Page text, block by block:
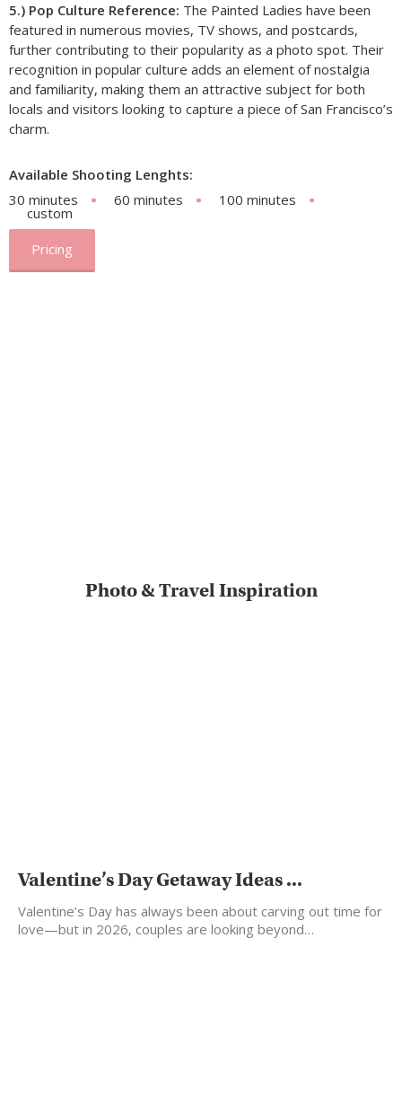
5.) Pop Culture Reference: The Painted Ladies have been
featured in numerous movies, TV shows, and postcards,
further contributing to their popularity as a photo spot. Their
recognition in popular culture adds an element of nostalgia
and familiarity, making them an attractive subject for both
locals and visitors looking to capture a piece of San Francisco’s
charm.
Available Shooting Lenghts:
30 minutes
60 minutes 100 minutes
custom
Pricing
Photo & Travel Inspiration
Valentine’s Day Getaway Ideas ...
Valentine’s Day has always been about carving out time for
love—but in 2026, couples are looking beyond…